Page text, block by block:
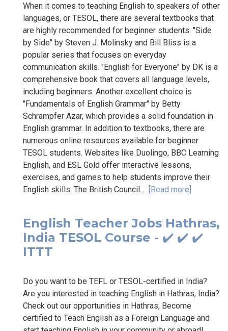
When it comes to teaching English to speakers of other
languages, or TESOL, there are several textbooks that
are highly recommended for beginner students. "Side
by Side" by Steven J. Molinsky and Bill Bliss is a
popular series that focuses on everyday
communication skills. "English for Everyone" by DK is a
comprehensive book that covers all language levels,
including beginners. Another excellent choice is
"Fundamentals of English Grammar" by Betty
Schrampfer Azar, which provides a solid foundation in
English grammar. In addition to textbooks, there are
numerous online resources available for beginner
TESOL students. Websites like Duolingo, BBC Learning
English, and ESL Gold offer interactive lessons,
exercises, and games to help students improve their
English skills. The British Council... [Read more]
English Teacher Jobs Hathras,
India TESOL Course - ✔️ ✔️ ✔️
ITTT
Do you want to be TEFL or TESOL-certified in India?
Are you interested in teaching English in Hathras, India?
Check out our opportunities in Hathras, Become
certified to Teach English as a Foreign Language and